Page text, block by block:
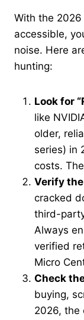
With the
accessible,
noise. Here
hunting:
Look for
like
older,
series) in
costs.
Verify
cracked
third-
Always
verified
Micro
Check
buying,
2026, the